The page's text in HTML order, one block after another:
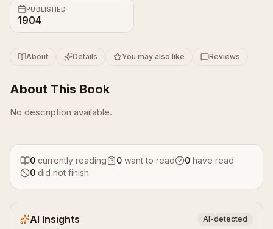
PUBLISHED
1904
About Details You may also like Reviews
About This Book
No description available.
0 currently reading 0 want to read 0 have read
0 did not finish
AI Insights AI-detected